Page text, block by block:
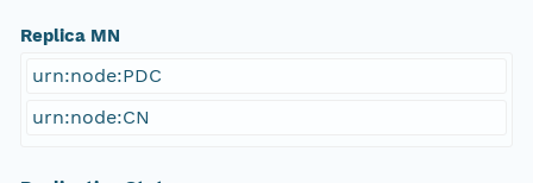
Replica MN
urn:node:PDC
urn:node:CN